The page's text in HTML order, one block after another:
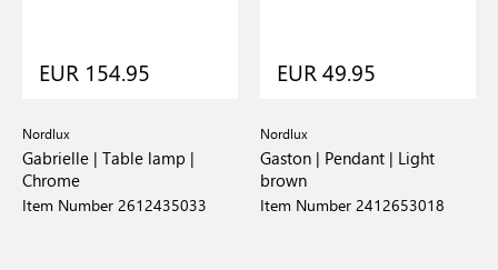
EUR 154.95
Nordlux
Gabrielle | Table lamp |
Chrome
Item Number 2612435033
EUR 49.95
Nordlux
Gaston | Pendant | Light
brown
Item Number 2412653018